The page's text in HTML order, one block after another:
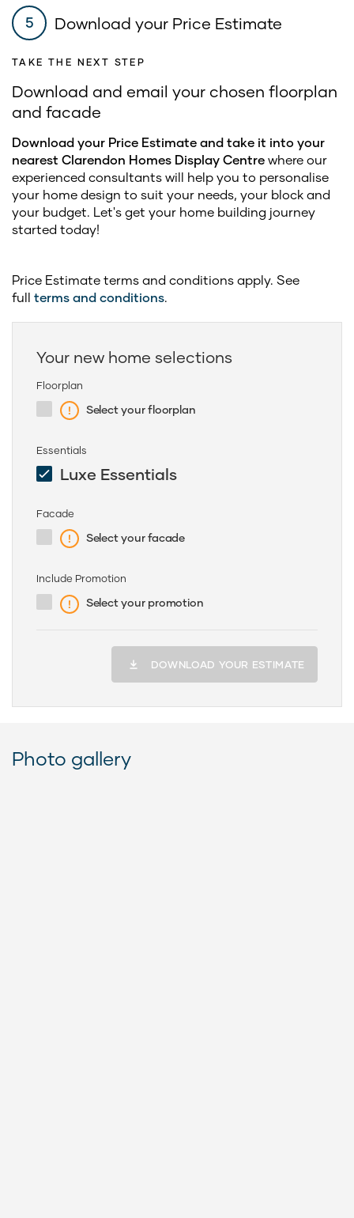
5 Download your Price Estimate
TAKE THE NEXT STEP
Download and email your chosen floorplan
and facade
Download your Price Estimate and take it into your
nearest Clarendon Homes Display Centre where our
experienced consultants will help you to personalise
your home design to suit your needs, your block and
your budget. Let's get your home building journey
started today!
Price Estimate terms and conditions apply. See
full terms and conditions
Your new home selections
Floorplan
Select your floorplan
Essentials
Luxe Essentials
Facade
Select your facade
Include Promotion
Select your promotion
DOWNLOAD YOUR ESTIMATE
Photo gallery